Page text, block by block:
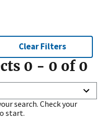
Clear Filters
0 - 0 of 0
search. Check your
start.